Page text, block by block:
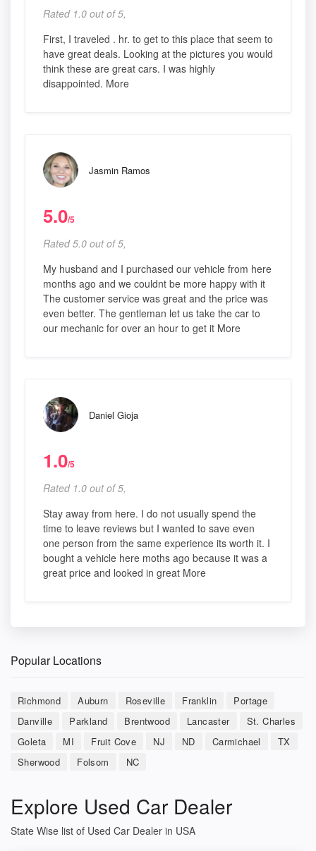
Rated 1.0 out of 5,
First, I traveled . hr. to get to this place that seem to
have great deals. Looking at the pictures you would
think these are great cars. I was highly
disappointed. More
Jasmin Ramos
5.0/5
Rated 5.0 out of 5,
My husband and I purchased our vehicle from here
months ago and we couldnt be more happy with it
The customer service was great and the price was
even better. The gentleman let us take the car to
our mechanic for over an hour to get it More
Daniel Gioja
1.0/5
Rated 1.0 out of 5,
Stay away from here. I do not usually spend the
time to leave reviews but I wanted to save even
one person from the same experience its worth it. I
bought a vehicle here moths ago because it was a
great price and looked in great More
Popular Locations
Richmond Auburn Roseville Franklin
Portage
Danville
Parkland Brentwood Lancaster
St. Charles
Goleta
MI Fruit Cove NJ ND Carmichael
TX
Sherwood
Folsom NC
Explore Used Car Dealer
State Wise list of Used Car Dealer in USA